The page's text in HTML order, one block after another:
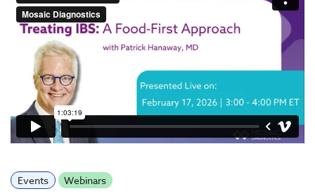
Events Webinars